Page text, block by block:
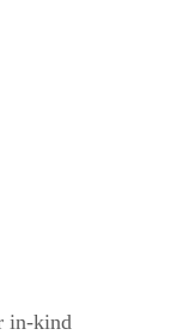
in-kind